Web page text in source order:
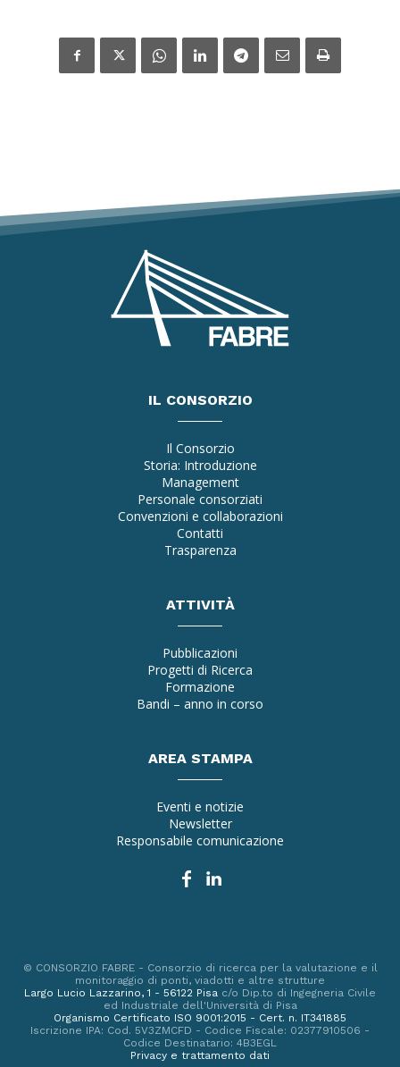
IL CONSORZIO
Il Consorzio
Storia: Introduzione
Management
Personale consorziati
Convenzioni e collaborazioni
Contatti
Trasparenza
ATTIVITÀ
Pubblicazioni
Progetti di Ricerca
Formazione
Bandi – anno in corso
AREA STAMPA
Eventi e notizie
Newsletter
Responsabile comunicazione
© CONSORZIO FABRE - Consorzio di ricerca per la valutazione e il
monitoraggio di ponti, viadotti e altre strutture
Largo Lucio Lazzarino, 1 - 56122 Pisa c/o Dip.to di Ingegneria Civile
ed Industriale dell'Università di Pisa
Organismo Certificato ISO 9001:2015 - Cert. n. IT341885
Iscrizione IPA: Cod. 5V3ZMCFD - Codice Fiscale: 02377910506 -
Codice Destinatario: 4B3EGL
Privacy e trattamento dati